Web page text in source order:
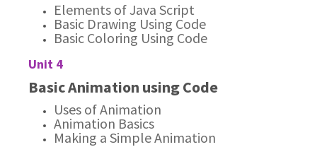
Elements of Java Script
Basic Drawing Using Code
Basic Coloring Using Code
Unit 4
Basic Animation using Code
Uses of Animation
Animation Basics
Making a Simple Animation